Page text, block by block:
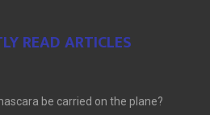
READ ARTICLES
be carried on the plane?